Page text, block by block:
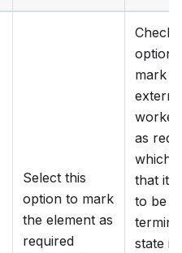
Select this
option to mark
the element as
required
Check
option
mark
worker
as
which
that it
to be
state